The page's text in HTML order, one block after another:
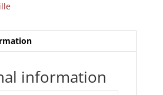
information